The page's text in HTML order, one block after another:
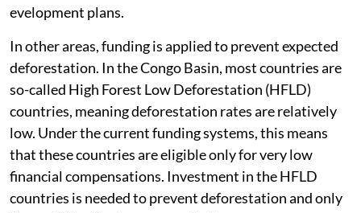
evelopment plans.
In other areas, funding is applied to prevent expected
deforestation. In the Congo Basin, most countries are
so-called High Forest Low Deforestation (HFLD)
countries, meaning deforestation rates are relatively
low. Under the current funding systems, this means
that these countries are eligible only for very low
financial compensations. Investment in the HFLD
countries is needed to prevent deforestation and only